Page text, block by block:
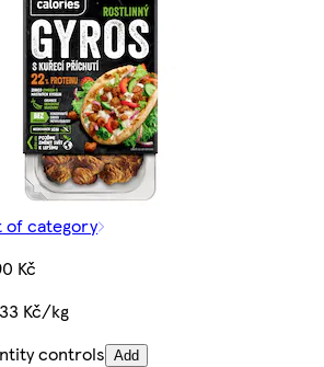
of category
Kč
Kč/kg
controls Add